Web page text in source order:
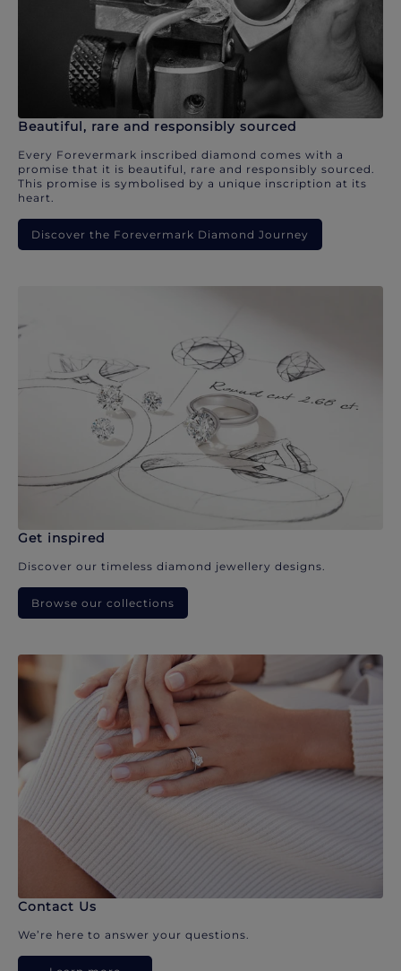
Beautiful, rare and responsibly sourced
Every Forevermark inscribed diamond comes with a
promise that it is beautiful, rare and responsibly sourced.
This promise is symbolised by a unique inscription at its
heart.
Discover the Forevermark Diamond Journey
Get inspired
Discover our timeless diamond jewellery designs.
Browse our collections
Contact Us
We’re here to answer your questions.